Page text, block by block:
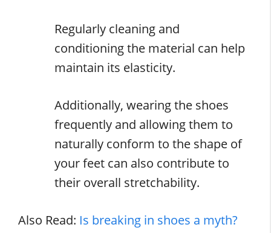
Regularly cleaning and
conditioning the material can help
maintain its elasticity.
Additionally, wearing the shoes
frequently and allowing them to
naturally conform to the shape of
your feet can also contribute to
their overall stretchability.
Also Read: Is breaking in shoes a myth?